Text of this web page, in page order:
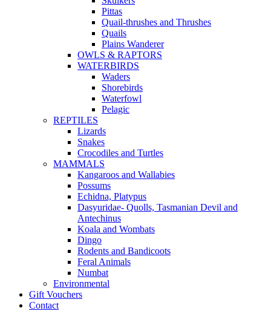
Pittas
Quail-thrushes and Thrushes
Quails
Plains Wanderer
OWLS & RAPTORS
WATERBIRDS
Waders
Shorebirds
Waterfowl
Pelagic
REPTILES
Lizards
Snakes
Crocodiles and Turtles
MAMMALS
Kangaroos and Wallabies
Possums
Echidna, Platypus
Dasyuridae- Quolls, Tasmanian Devil and
Antechinus
Koala and Wombats
Dingo
Rodents and Bandicoots
Feral Animals
Numbat
Environmental
Gift Vouchers
Contact